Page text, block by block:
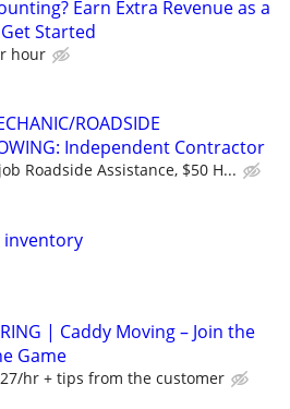
Earn Extra Revenue as a
Started
hour
ROADSIDE
Independent Contractor
Roadside Assistance, $50 H...
inventory
| Caddy Moving – Join the
Game
hr + tips from the customer